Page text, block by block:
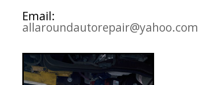
Email:
allaroundautorepair@yahoo.com